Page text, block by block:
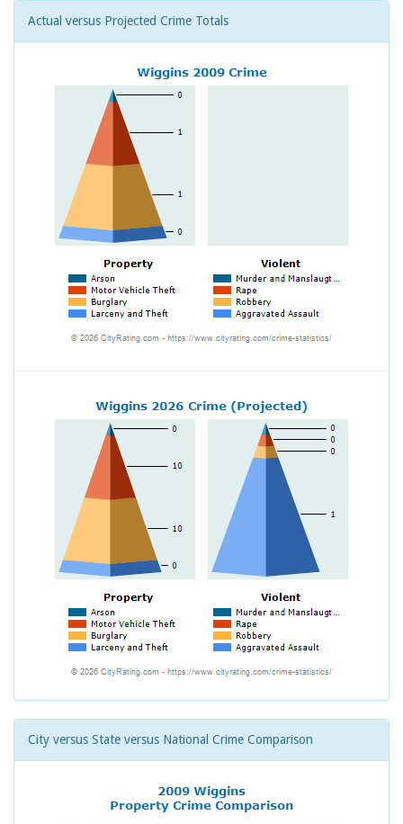
Actual versus Projected Crime Totals
City versus State versus National Crime Comparison